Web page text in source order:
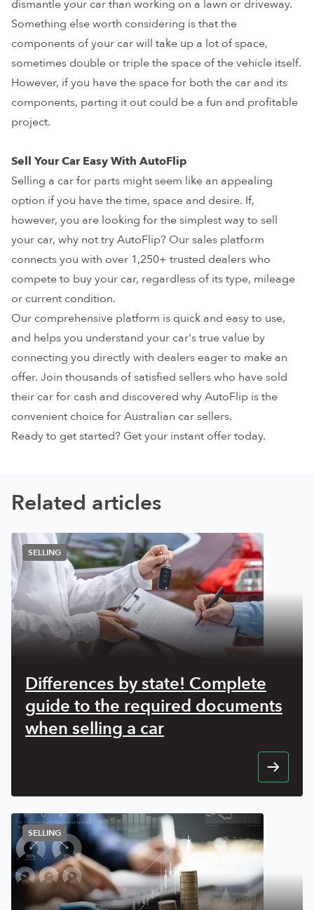
dismantle your car than working on a lawn or driveway.
Something else worth considering is that the
components of your car will take up a lot of space,
sometimes double or triple the space of the vehicle itself.
However, if you have the space for both the car and its
components, parting it out could be a fun and profitable
project.
Sell Your Car Easy With AutoFlip
Selling a car for parts might seem like an appealing
option if you have the time, space and desire. If,
however, you are looking for the simplest way to sell
your car, why not try AutoFlip? Our sales platform
connects you with over 1,250+ trusted dealers who
compete to buy your car, regardless of its type, mileage
or current condition.
Our comprehensive platform is quick and easy to use,
and helps you understand your car's true value by
connecting you directly with dealers eager to make an
offer. Join thousands of satisfied sellers who have sold
their car for cash and discovered why AutoFlip is the
convenient choice for Australian car sellers.
Ready to get started? Get your instant offertoday.
Related articles
SELLING
Differences by state! Complete
guide to the required documents
when selling a car
SELLING